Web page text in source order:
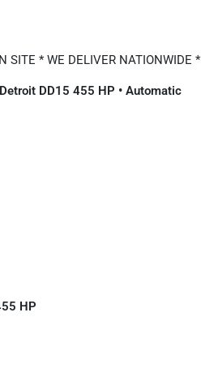
SITE * WE DELIVER NATIONWIDE *
DD15 455 HP • Automatic
HP